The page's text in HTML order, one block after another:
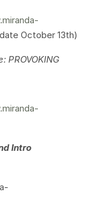
October 13th)
PROVOKING
Intro